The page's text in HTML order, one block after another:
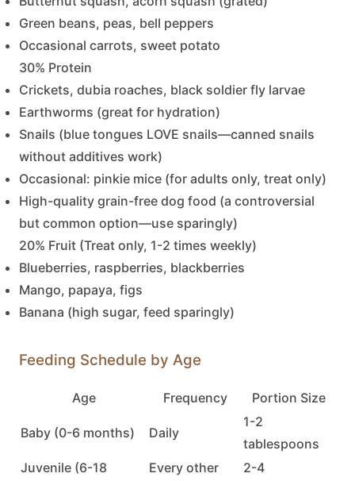
Green beans, peas, bell peppers
Occasional carrots, sweet potato
30% Protein
Crickets, dubia roaches, black soldier fly larvae
Earthworms (great for hydration)
Snails (blue tongues LOVE snails—canned snails
without additives work)
Occasional: pinkie mice (for adults only, treat only)
High-quality grain-free dog food (a controversial
but common option—use sparingly)
20% Fruit (Treat only, 1-2 times weekly)
Blueberries, raspberries, blackberries
Mango, papaya, figs
Banana (high sugar, feed sparingly)
Feeding Schedule by Age
Age Frequency Portion Size
Baby (0-6 months) Daily
1-2
tablespoons
Juvenile (6-18
Every other
2-4